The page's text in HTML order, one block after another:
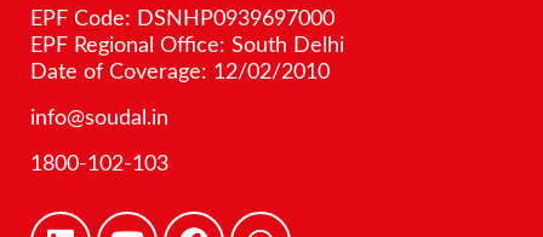
EPF Code: DSNHP0939697000
EPF Regional Office: South Delhi
Date of Coverage: 12/02/2010
info@soudal.in
1800-102-103